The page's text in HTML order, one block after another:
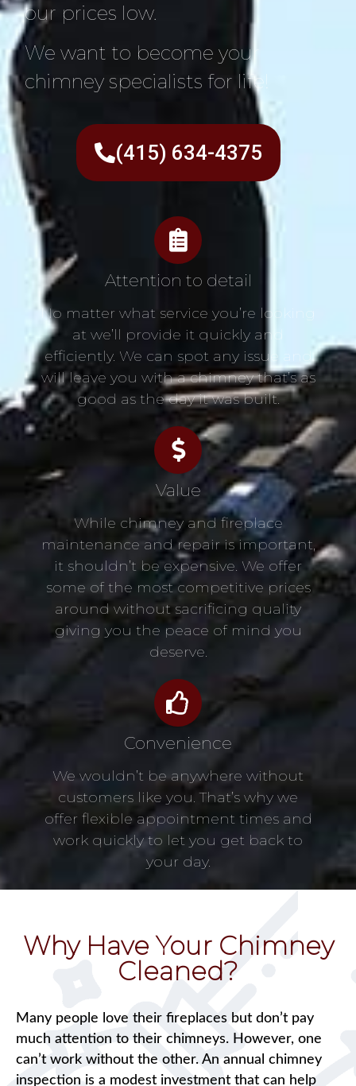
our prices low.
We want to become your
chimney specialists for life!
(415) 634-4375
Attention to detail
No matter what service you’re looking
at we’ll provide it quickly and
efficiently. We can spot any issue and
will leave you with a chimney that’s as
good as the day it was built.
Value
While chimney and fireplace
maintenance and repair is important,
it shouldn’t be expensive. We offer
some of the most competitive prices
around without sacrificing quality
giving you the peace of mind you
deserve.
Convenience
We wouldn’t be anywhere without
customers like you. That’s why we
offer flexible appointment times and
work quickly to let you get back to
your day.
Why Have Your Chimney
Cleaned?
Many people love their fireplaces but don’t pay
much attention to their chimneys. However, one
can’t work without the other. An annual chimney
inspection is a modest investment that can help